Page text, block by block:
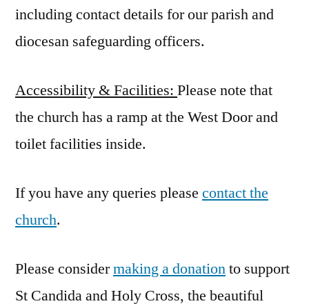
including contact details for our parish and
diocesan safeguarding officers.
Accessibility & Facilities: Please note that
the church has a ramp at the West Door and
toilet facilities inside.
If you have any queries please contact the
church.
Please considermaking a donationto support
St Candida and Holy Cross, the beautiful